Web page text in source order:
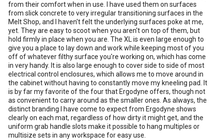
from their comfort when in use. I have used them on surfaces
from slick concrete to very irregular transitioning surfaces in the
Melt Shop, and I haven't felt the underlying surfaces poke at me,
yet. They are easy to scoot when you aren't on top of them, but
hold firmly in place when you are. The XL is even large enough to
give you a place to lay down and work while keeping most of you
off of whatever filthy surface you're working on, which has come
in very handy. It is also large enough to cover side to side of most
electrical control enclosures, which allows me to move around in
the cabinet without having to constantly move my kneeling pad. It
is by far my favorite of the four that Ergodyne offers, though not
as convenient to carry around as the smaller ones. As always, the
distinct branding I have come to expect from Ergodyne shows
clearly on each mat, regardless of how dirty it might get, and the
uniform grab handle slots make it possible to hang multiples or
multisize sets in any workspace for easy use.